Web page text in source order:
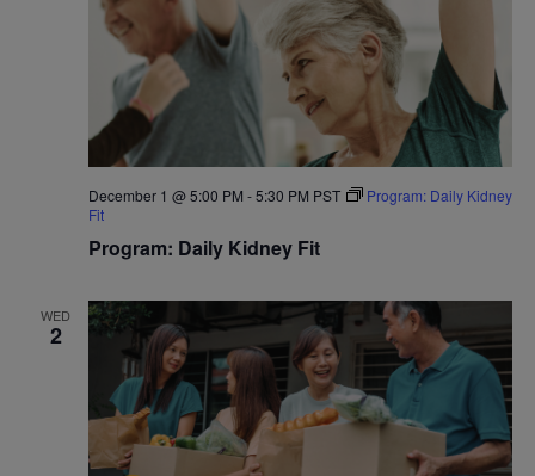
Program: Daily Kidney Fit
December 1 @ 5:00 PM -5:30 PM PST
Program: Daily Kidney
Fit
WED
2